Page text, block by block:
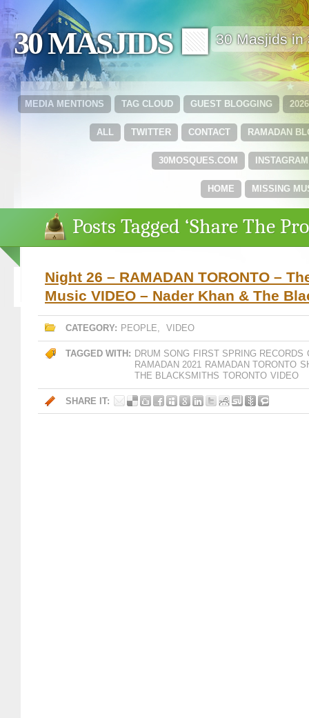
30 MASJIDS 🟩 30 Masjids in
GUEST BLOGGING
TAG CLOUD
MEDIA MENTIONS
RAMADAN
CONTACT
TWITTER
ALL
INSTAGRAM
30MOSQUES.COM
MISSING
HOME
Posts Tagged ‘Share The
Night 26 – RAMADAN TORONTO –
Music VIDEO – Nader Khan & The
CATEGORY: PEOPLE, VIDEO
TAGGED WITH: DRUM SONG FIRST SPRING RECORDS
RAMADAN 2021 RAMADAN TORONTO
THE BLACKSMITHS TORONTO VIDEO
SHARE IT: